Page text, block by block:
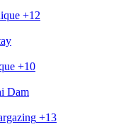
+12
+10
Dam
+13